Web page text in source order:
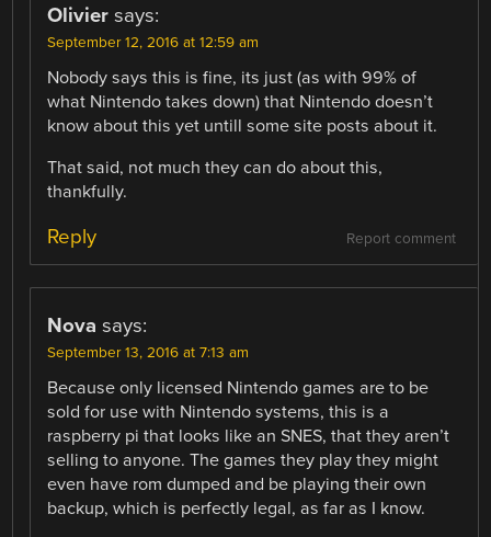
Olivier says:
September 12, 2016 at 12:59 am
Nobody says this is fine, its just (as with 99% of
what Nintendo takes down) that Nintendo doesn’t
know about this yet untill some site posts about it.
That said, not much they can do about this,
thankfully.
Report comment
Reply
Nova says:
September 13, 2016 at 7:13 am
Because only licensed Nintendo games are to be
sold for use with Nintendo systems, this is a
raspberry pi that looks like an SNES, that they aren’t
selling to anyone. The games they play they might
even have rom dumped and be playing their own
backup, which is perfectly legal, as far as I know.